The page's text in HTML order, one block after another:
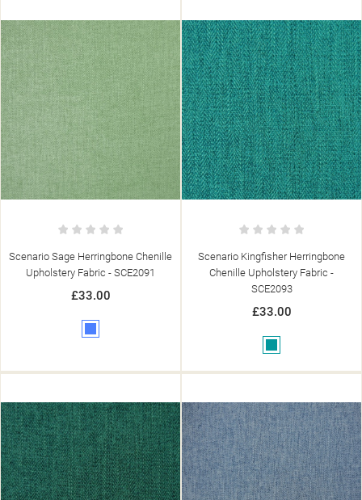
Scenario Sage Herringbone Chenille
Upholstery Fabric - SCE2091
£33.00
Scenario Kingfisher Herringbone
Chenille Upholstery Fabric -
SCE2093
£33.00